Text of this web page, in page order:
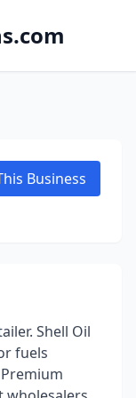
Business
Shell Oil
fuels